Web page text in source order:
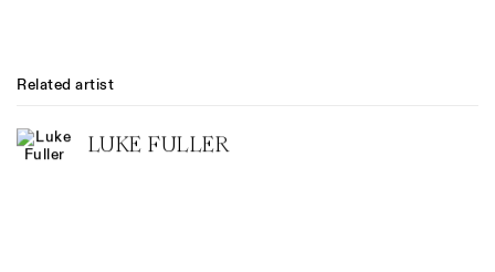
Related artist
LUKE FULLER